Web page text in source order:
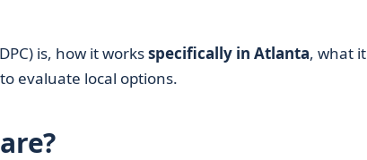
is, how it worksspecifically in Atlanta, what it
evaluate local options.